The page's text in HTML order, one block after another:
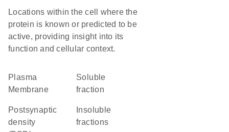
Locations within the cell where the
protein is known or predicted to be
active, providing insight into its
function and cellular context.
Plasma
Membrane
soluble
fraction
postsynaptic
density
fractions